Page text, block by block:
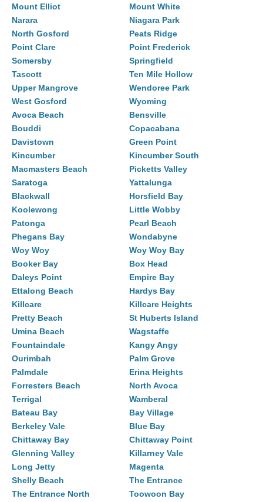
Mount Elliot
Mount White
Narara
Niagara Park
North Gosford
Peats Ridge
Point Clare
Point Frederick
Somersby
Springfield
Tascott
Ten Mile Hollow
Upper Mangrove
Wendoree Park
West Gosford
Wyoming
Avoca Beach
Bensville
Bouddi
Copacabana
Davistown
Green Point
Kincumber
Kincumber South
Macmasters Beach
Picketts Valley
Saratoga
Yattalunga
Blackwall
Horsfield Bay
Koolewong
Little Wobby
Patonga
Pearl Beach
Phegans Bay
Wondabyne
Woy Woy
Woy Woy Bay
Booker Bay
Box Head
Daleys Point
Empire Bay
Ettalong Beach
Hardys Bay
Killcare
Killcare Heights
Pretty Beach
St Huberts Island
Umina Beach
Wagstaffe
Fountaindale
Kangy Angy
Ourimbah
Palm Grove
Palmdale
Erina Heights
Forresters Beach
North Avoca
Terrigal
Wamberal
Bateau Bay
Bay Village
Berkeley Vale
Blue Bay
Chittaway Bay
Chittaway Point
Glenning Valley
Killarney Vale
Long Jetty
Magenta
Shelly Beach
The Entrance
The Entrance North
Toowoon Bay